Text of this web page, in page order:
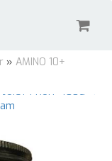
» AMINO 10+
FRUIT 400G →
Trykk ENTER for å søke